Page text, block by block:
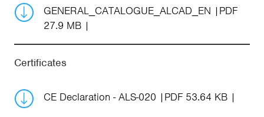
GENERAL_CATALOGUE_ALCAD_EN
PDF
27.9 MB
Certificates
CE Declaration - ALS-020 PDF 53.64 KB